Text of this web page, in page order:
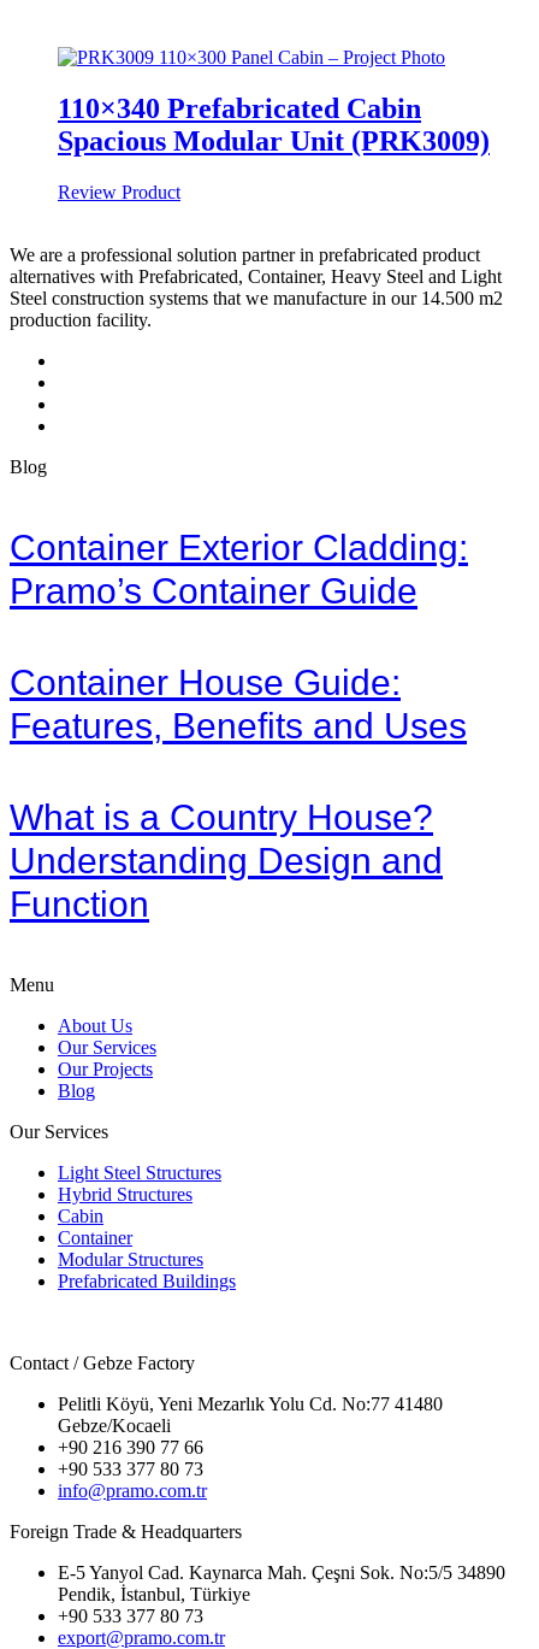
110×340 Prefabricated Cabin
Spacious Modular Unit (PRK3009)
Review Product
We are a professional solution partner in prefabricated product
alternatives with Prefabricated, Container, Heavy Steel and Light
Steel construction systems that we manufacture in our 14.500 m2
production facility.
Blog
Container Exterior Cladding:
Pramo’s Container Guide
Container House Guide:
Features, Benefits and Uses
What is a Country House?
Understanding Design and
Function
Menu
About Us
Our Services
Our Projects
Blog
Our Services
Light Steel Structures
Hybrid Structures
Cabin
Container
Modular Structures
Prefabricated Buildings
Contact / Gebze Factory
Pelitli Köyü, Yeni Mezarlık Yolu Cd. No:77 41480
Gebze/Kocaeli
+90 216 390 77 66
+90 533 377 80 73
info@pramo.com.tr
Foreign Trade & Headquarters
E-5 Yanyol Cad. Kaynarca Mah. Çeşni Sok. No:5/5 34890
Pendik, İstanbul, Türkiye
+90 533 377 80 73
export@pramo.com.tr